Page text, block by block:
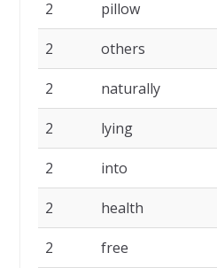
2 pillow
2 others
2 naturally
2 lying
2 into
2 health
2 free